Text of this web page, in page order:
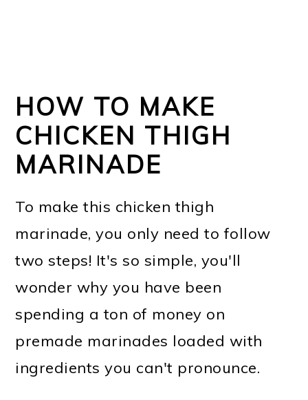
HOW TO MAKE
CHICKEN THIGH
MARINADE
To make this chicken thigh
marinade, you only need to follow
two steps! It's so simple, you'll
wonder why you have been
spending a ton of money on
premade marinades loaded with
ingredients you can't pronounce.